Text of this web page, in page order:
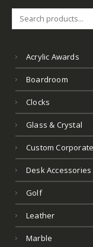
Acrylic Awards
Boardroom
Clocks
Glass & Crystal
Custom
Desk Accessories
Golf
Leather
Marble